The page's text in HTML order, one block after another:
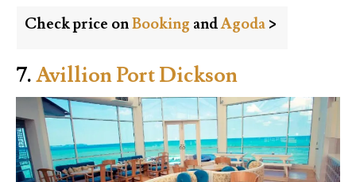
Check price onBooking andAgoda >
7.Avillion Port Dickson